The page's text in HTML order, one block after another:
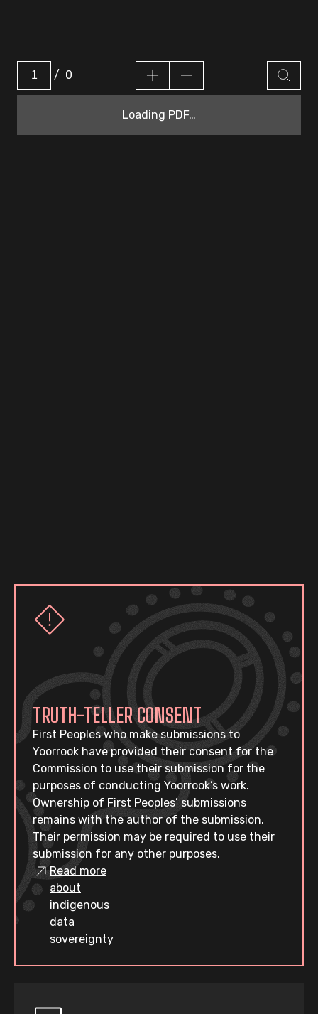
/ 0
Loading PDF…
TRUTH-TELLER CONSENT
First Peoples who make submissions to
Yoorrook have provided their consent for the
Commission to use their submission for the
purposes of conducting Yoorrook’s work.
Ownership of First Peoples’ submissions
remains with the author of the submission.
Their permission may be required to use their
submission for any other purposes.
Read more
about
indigenous
data
sovereignty